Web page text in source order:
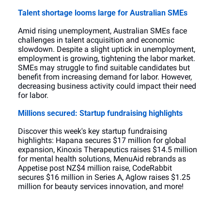
Talent shortage looms large for Australian SMEs
Amid rising unemployment, Australian SMEs face
challenges in talent acquisition and economic
slowdown. Despite a slight uptick in unemployment,
employment is growing, tightening the labor market.
SMEs may struggle to find suitable candidates but
benefit from increasing demand for labor. However,
decreasing business activity could impact their need
for labor.
Millions secured: Startup fundraising highlights
Discover this week's key startup fundraising
highlights: Hapana secures $17 million for global
expansion, Kinoxis Therapeutics raises $14.5 million
for mental health solutions, MenuAid rebrands as
Appetise post NZ$4 million raise, CodeRabbit
secures $16 million in Series A, Aglow raises $1.25
million for beauty services innovation, and more!